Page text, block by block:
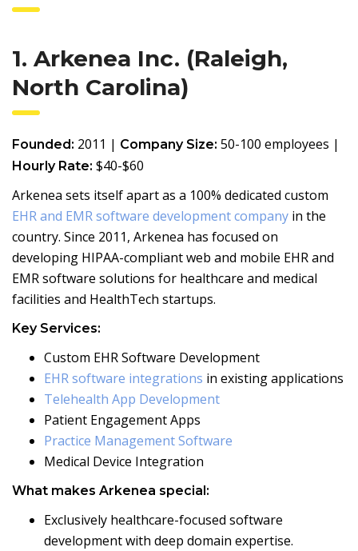
1. Arkenea Inc. (Raleigh,
North Carolina)
Founded: 2011 | Company Size: 50-100 employees |
Hourly Rate: $40-$60
Arkenea sets itself apart as a 100% dedicated custom
EHR and EMR software development company in the
country. Since 2011, Arkenea has focused on
developing HIPAA-compliant web and mobile EHR and
EMR software solutions for healthcare and medical
facilities and HealthTech startups.
Key Services:
Custom EHR Software Development
EHR software integrations in existing applications
Telehealth App Development
Patient Engagement Apps
Practice Management Software
Medical Device Integration
What makes Arkenea special:
Exclusively healthcare-focused software
development with deep domain expertise.